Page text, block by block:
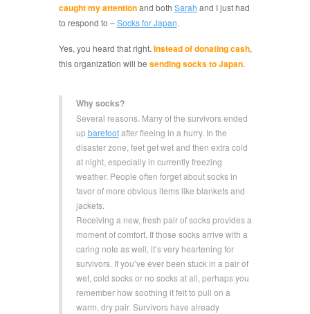
caught my attentionand both Sarah and I just had
to respond to –Socks for Japan.
Yes, you heard that right. Instead of donating cash,
this organization will be sending socks to Japan.
Why socks?
Several reasons. Many of the survivors ended
upbarefootafter fleeing in a hurry. In the
disaster zone, feet get wet and then extra cold
at night, especially in currently freezing
weather. People often forget about socks in
favor of more obvious items like blankets and
jackets.
Receiving a new, fresh pair of socks provides a
moment of comfort. If those socks arrive with a
caring note as well, it’s very heartening for
survivors. If you’ve ever been stuck in a pair of
wet, cold socks or no socks at all, perhaps you
remember how soothing it felt to pull on a
warm, dry pair. Survivors have already